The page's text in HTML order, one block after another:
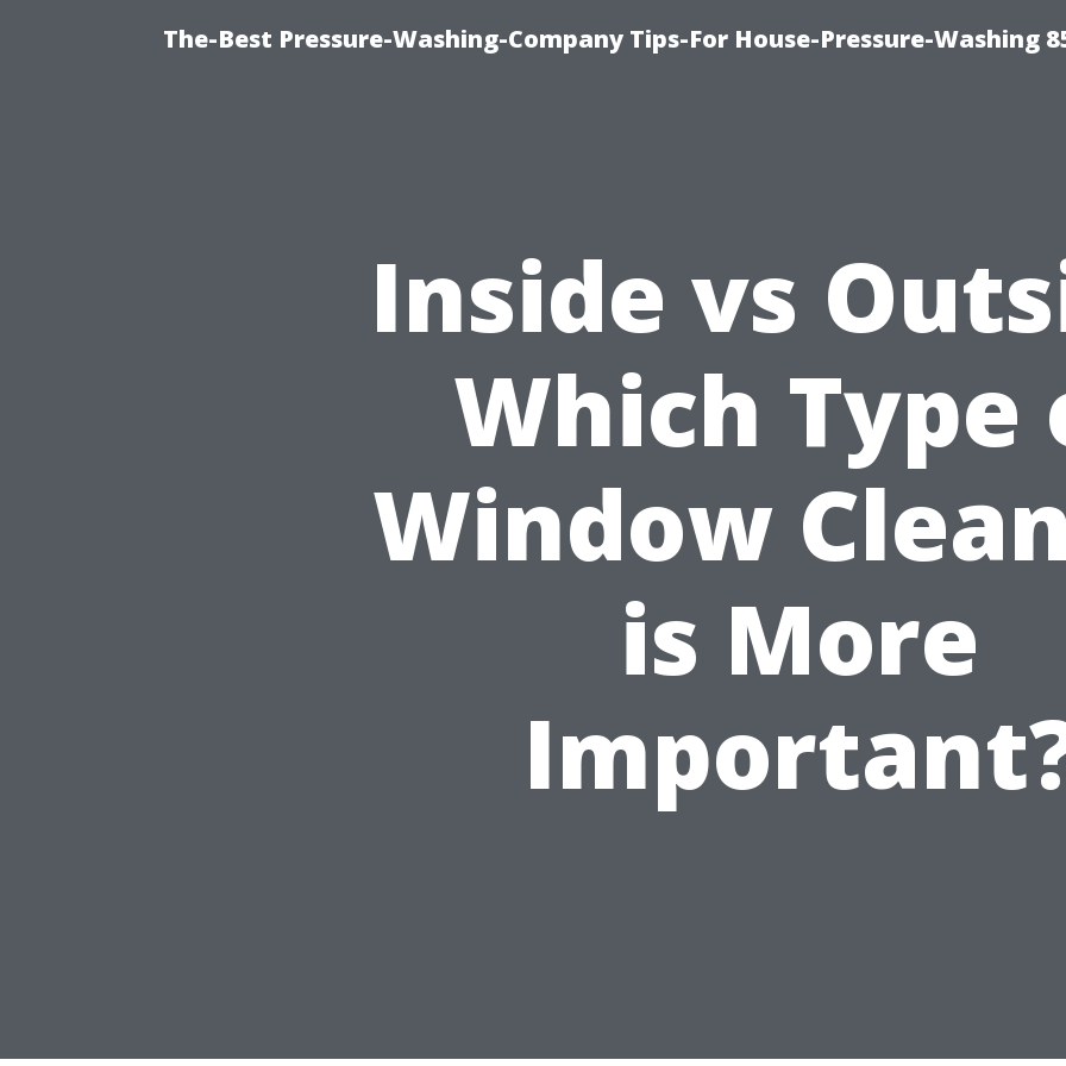
The-Best Pressure-Washing-Company Tips-For House-Pressure-Washing
Inside vs
Which Type
Window
is More